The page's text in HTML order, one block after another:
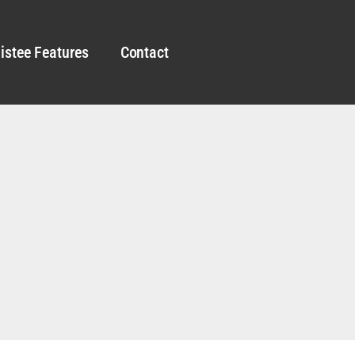
Features Contact